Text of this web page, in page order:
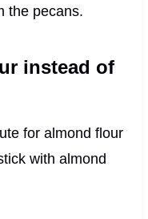
the pecans.
instead of
for almond flour
with almond